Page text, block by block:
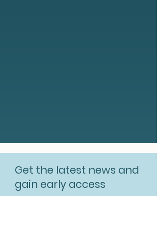
Get the latest news and
gain early access